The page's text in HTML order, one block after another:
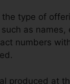
type of
as names,
numbers
produced at